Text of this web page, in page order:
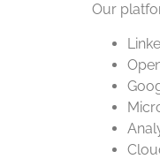
Our